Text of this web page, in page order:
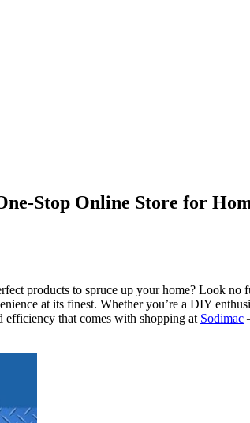
Stop Online Store for
products to spruce up your home? Look no
at its finest. Whether you’re a DIY
efficiency that comes with shopping at Sodimac